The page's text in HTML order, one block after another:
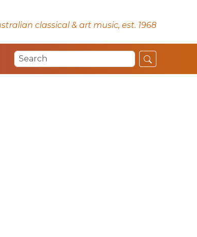
classical & art music, est. 1968